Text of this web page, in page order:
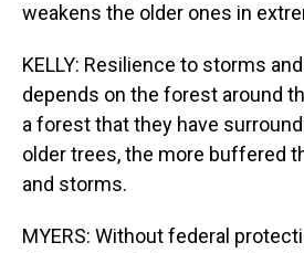
weakens the older ones in
KELLY: Resilience to storms
depends on the forest around
a forest that they have
older trees, the more buffered
and storms.
MYERS: Without federal